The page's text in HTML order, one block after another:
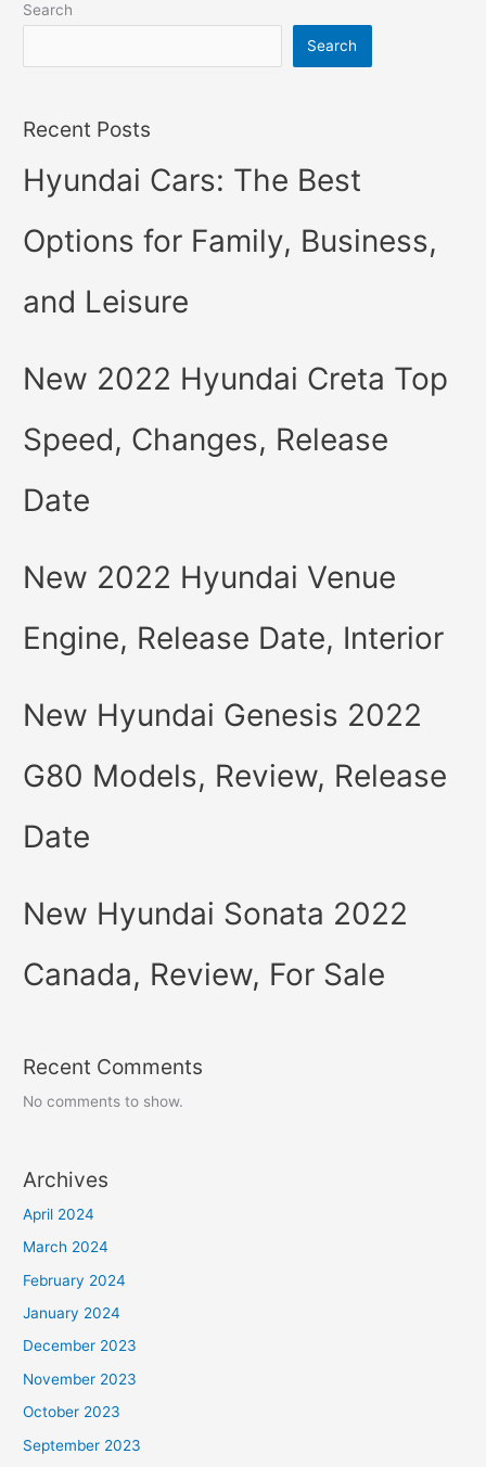
Search
Search
Recent Posts
Hyundai Cars: The Best
Options for Family, Business,
and Leisure
New 2022 Hyundai Creta Top
Speed, Changes, Release
Date
New 2022 Hyundai Venue
Engine, Release Date, Interior
New Hyundai Genesis 2022
G80 Models, Review, Release
Date
New Hyundai Sonata 2022
Canada, Review, For Sale
Recent Comments
No comments to show.
Archives
April 2024
March 2024
February 2024
January 2024
December 2023
November 2023
October 2023
September 2023